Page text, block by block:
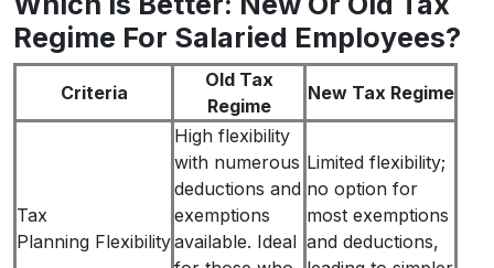
Regime For Salaried Employees?
Criteria
Old Tax
Regime
New Tax Regime
Tax
Planning Flexibility
High flexibility
with numerous
deductions and
exemptions
available. Ideal
Limited flexibility;
no option for
most exemptions
and deductions,